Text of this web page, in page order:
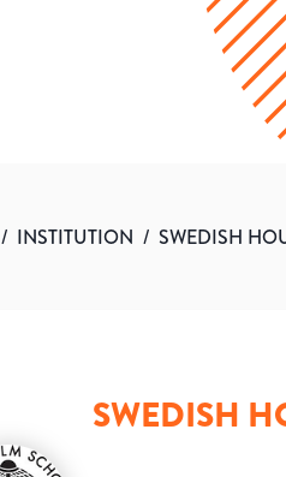
/ INSTITUTION / SWEDISH
SWEDISH